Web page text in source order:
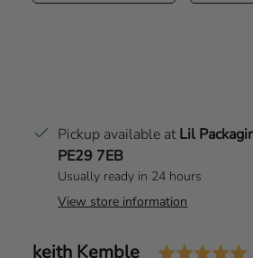
Pickup available atLil
PE29 7EB
Usually ready in 24 hours
View store information
T
Author:
keith Kemble